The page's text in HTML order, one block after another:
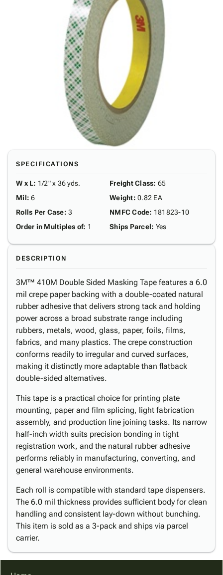
SPECIFICATIONS
W x L: 1/2" x 36 yds.
Mil: 6
Rolls Per Case: 3
Order in Multiples of: 1
Freight Class: 65
Weight: 0.82 EA
NMFC Code: 181823-10
Ships Parcel: Yes
DESCRIPTION
3M™ 410M Double Sided Masking Tape features a 6.0
mil crepe paper backing with a double-coated natural
rubber adhesive that delivers strong tack and holding
power across a broad substrate range including
rubbers, metals, wood, glass, paper, foils, films,
fabrics, and many plastics. The crepe construction
conforms readily to irregular and curved surfaces,
making it distinctly more adaptable than flatback
double-sided alternatives.
This tape is a practical choice for printing plate
mounting, paper and film splicing, light fabrication
assembly, and production line joining tasks. Its narrow
half-inch width suits precision bonding in tight
registration work, and the natural rubber adhesive
performs reliably in manufacturing, converting, and
general warehouse environments.
Each roll is compatible with standard tape dispensers.
The 6.0 mil thickness provides sufficient body for clean
handling and consistent lay-down without bunching.
This item is sold as a 3-pack and ships via parcel
carrier.